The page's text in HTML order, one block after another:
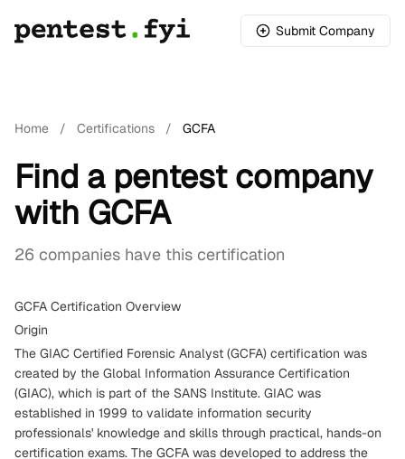
Submit Company
Home / Certifications / GCFA
Find a pentest company
with GCFA
26 companies have this certification
GCFA Certification Overview
Origin
The GIAC Certified Forensic Analyst (GCFA) certification was
created by the Global Information Assurance Certification
(GIAC), which is part of the SANS Institute. GIAC was
established in 1999 to validate information security
professionals' knowledge and skills through practical, hands-on
certification exams. The GCFA was developed to address the